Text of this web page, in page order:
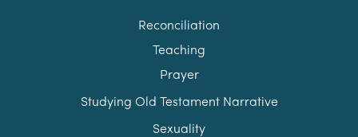
Reconciliation
Teaching
Prayer
Studying Old Testament Narrative
Sexuality